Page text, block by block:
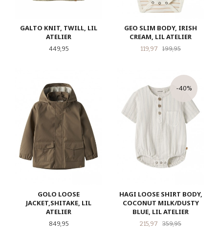
GALTO KNIT, TWILL, LIL
ATELIER
Pris
449,95
GEO SLIM BODY, IRISH
CREAM, LIL ATELIER
Tilbud
119,97 199,95Rabatt
GOLO LOOSE
JACKET,SHITAKE, LIL
ATELIER
Pris
849,95
HAGI LOOSE SHIRT BODY,
COCONUT MILK/DUSTY
BLUE, LIL ATELIER
Tilbud
215,97 359,95Rabatt
-40%